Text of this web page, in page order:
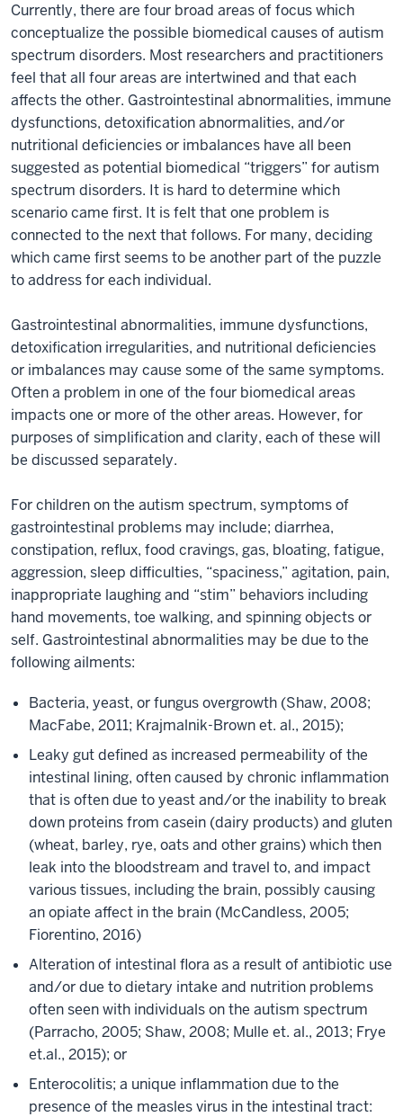
Currently, there are four broad areas of focus which
conceptualize the possible biomedical causes of autism
spectrum disorders. Most researchers and practitioners
feel that all four areas are intertwined and that each
affects the other. Gastrointestinal abnormalities, immune
dysfunctions, detoxification abnormalities, and/or
nutritional deficiencies or imbalances have all been
suggested as potential biomedical “triggers” for autism
spectrum disorders. It is hard to determine which
scenario came first. It is felt that one problem is
connected to the next that follows. For many, deciding
which came first seems to be another part of the puzzle
to address for each individual.
Gastrointestinal abnormalities, immune dysfunctions,
detoxification irregularities, and nutritional deficiencies
or imbalances may cause some of the same symptoms.
Often a problem in one of the four biomedical areas
impacts one or more of the other areas. However, for
purposes of simplification and clarity, each of these will
be discussed separately.
For children on the autism spectrum, symptoms of
gastrointestinal problems may include; diarrhea,
constipation, reflux, food cravings, gas, bloating, fatigue,
aggression, sleep difficulties, “spaciness,” agitation, pain,
inappropriate laughing and “stim” behaviors including
hand movements, toe walking, and spinning objects or
self. Gastrointestinal abnormalities may be due to the
following ailments:
Bacteria, yeast, or fungus overgrowth (Shaw, 2008;
MacFabe, 2011; Krajmalnik-Brown et. al., 2015);
Leaky gut defined as increased permeability of the
intestinal lining, often caused by chronic inflammation
that is often due to yeast and/or the inability to break
down proteins from casein (dairy products) and gluten
(wheat, barley, rye, oats and other grains) which then
leak into the bloodstream and travel to, and impact
various tissues, including the brain, possibly causing
an opiate affect in the brain (McCandless, 2005;
Fiorentino, 2016)
Alteration of intestinal flora as a result of antibiotic use
and/or due to dietary intake and nutrition problems
often seen with individuals on the autism spectrum
(Parracho, 2005; Shaw, 2008; Mulle et. al., 2013; Frye
et.al., 2015); or
Enterocolitis; a unique inflammation due to the
presence of the measles virus in the intestinal tract: